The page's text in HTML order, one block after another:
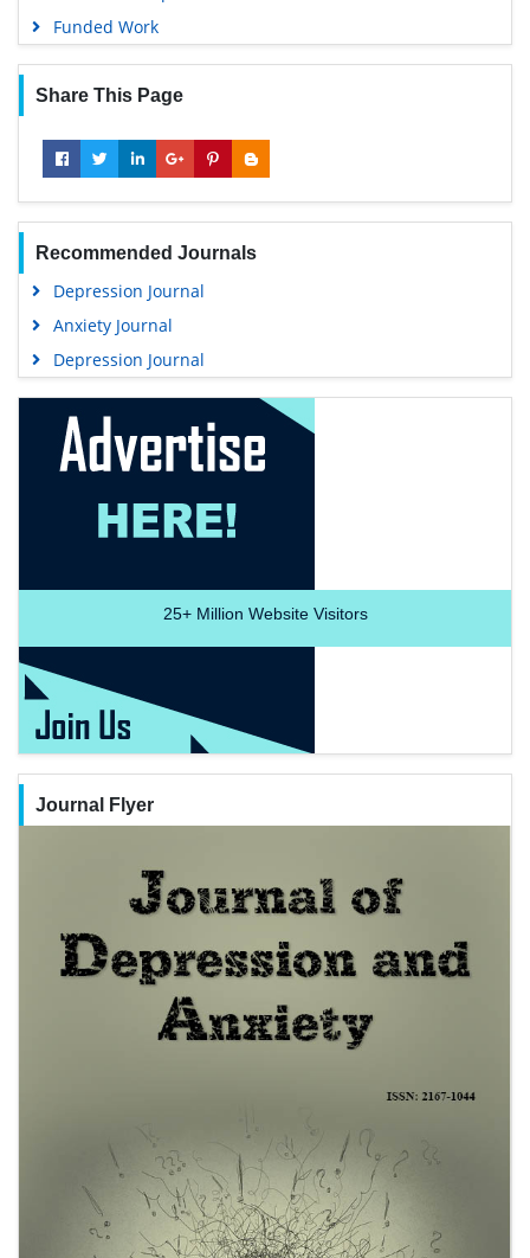
Funded Work
Share This Page
Recommended Journals
Depression Journal
Anxiety Journal
Depression Journal
25+Million Website Visitors
Journal Flyer